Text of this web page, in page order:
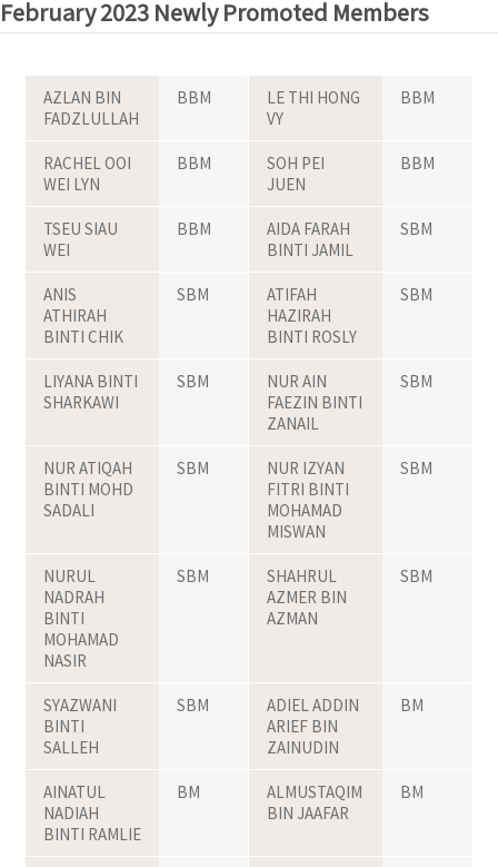
February 2023 Newly Promoted Members
AZLAN BIN
FADZLULLAH
BBM
LE THI HONG
VY
BBM
RACHEL OOI
WEI LYN
BBM
SOH PEI
JUEN
BBM
TSEU SIAU
WEI
BBM
AIDA FARAH
BINTI JAMIL
SBM
ANIS
ATHIRAH
BINTI CHIK
SBM
ATIFAH
HAZIRAH
BINTI ROSLY
SBM
LIYANA BINTI
SHARKAWI
SBM
NUR AIN
FAEZIN BINTI
ZANAIL
SBM
NUR ATIQAH
BINTI MOHD
SADALI
SBM
NUR IZYAN
FITRI BINTI
MOHAMAD
MISWAN
SBM
NURUL
NADRAH
BINTI
MOHAMAD
NASIR
SBM
SHAHRUL
AZMER BIN
AZMAN
SBM
SYAZWANI
BINTI
SALLEH
SBM
ADIEL ADDIN
ARIEF BIN
ZAINUDIN
BM
AINATUL
NADIAH
BINTI RAMLIE
BM
ALMUSTAQIM
BIN JAAFAR
BM